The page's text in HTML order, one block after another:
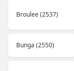
Broulee (2537)
Bunga (2550)